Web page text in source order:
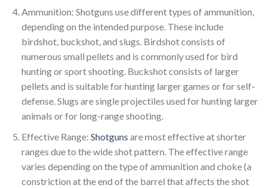
Ammunition: Shotguns use different types of ammunition,
depending on the intended purpose. These include
birdshot, buckshot, and slugs. Birdshot consists of
numerous small pellets and is commonly used for bird
hunting or sport shooting. Buckshot consists of larger
pellets and is suitable for hunting larger games or for self-
defense. Slugs are single projectiles used for hunting larger
animals or for long-range shooting.
Effective Range: Shotguns are most effective at shorter
ranges due to the wide shot pattern. The effective range
varies depending on the type of ammunition and choke (a
constriction at the end of the barrel that affects the shot